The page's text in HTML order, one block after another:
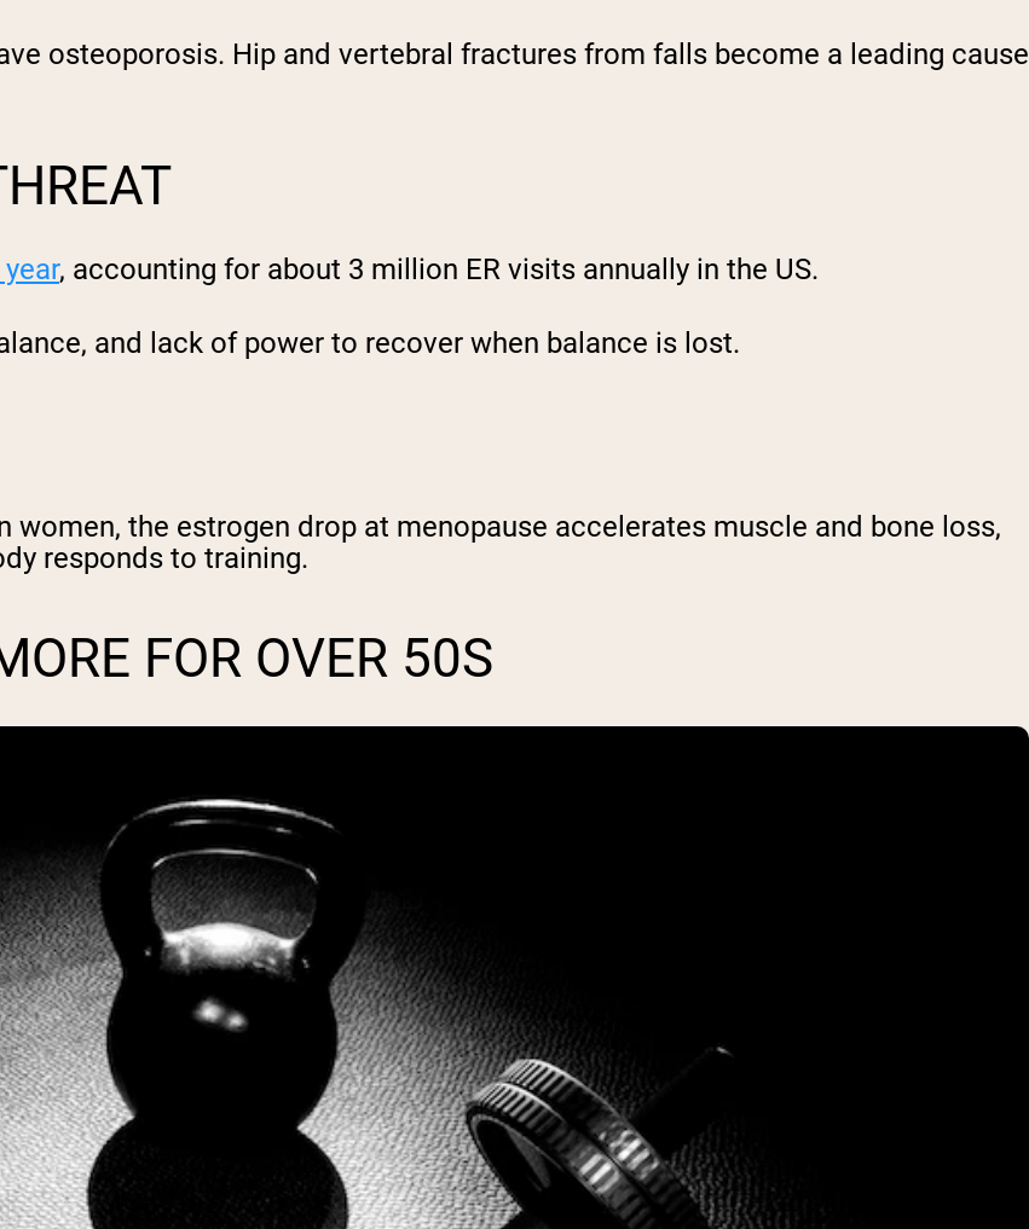
osteoporosis. Hip and vertebral fractures from falls become a leading cause
, accounting for about 3 million ER visits annually in the US.
and lack of power to recover when balance is lost.
women, the estrogen drop at menopause accelerates muscle and bone loss,
responds to training.
FOR OVER 50S